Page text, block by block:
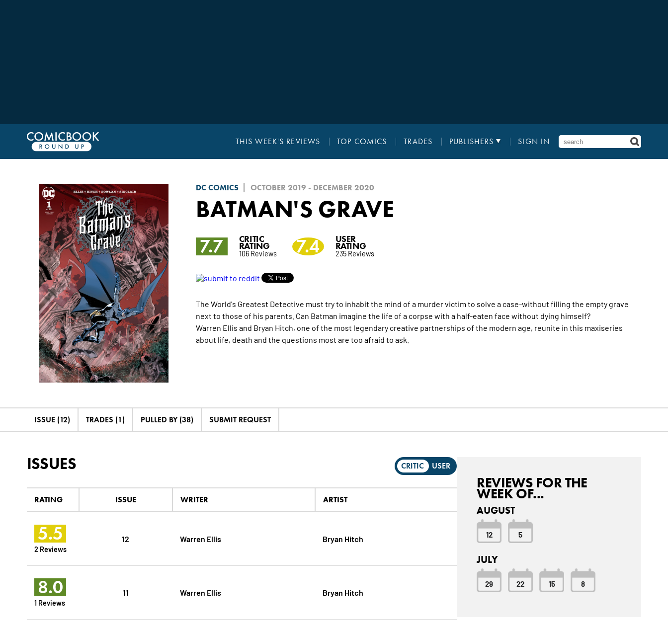
THIS WEEK'S REVIEWS TOP COMICS TRADES PUBLISHERS SIGN IN
DC COMICS OCTOBER 2019 - DECEMBER 2020
BATMAN'S GRAVE
7.7 CRITIC
RATING
106 Reviews 7.4 USER
RATING
235 Reviews
The World's Greatest Detective must try to inhabit the mind of a murder victim to solve a case-without filling the empty grave
next to those of his parents. Can Batman imagine the life of a corpse with a half-eaten face without dying himself?
Warren Ellis and Bryan Hitch, one of the most legendary creative partnerships of the modern age, reunite in this maxiseries
about life, death and the questions most are too afraid to ask.
ISSUE (12) TRADES (1) PULLED BY (38) SUBMIT REQUEST
ISSUES CRITIC USER
RATING ISSUE WRITER ARTIST
5.5
2 Reviews
12 Warren Ellis Bryan Hitch
8.0
1 Reviews
11 Warren Ellis Bryan Hitch
REVIEWS FOR THE
WEEK OF...
AUGUST
12 5
JULY
29 22 15 8